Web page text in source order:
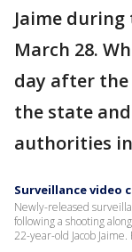
Jaime
March 28.
day after
the state
authorities
Surveillance video
Newly-released
following a shooting
22-year-old Jacob